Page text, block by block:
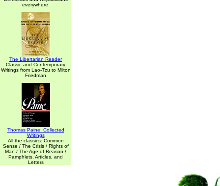
everywhere.
The Libertarian Reader
Classic and Contemporary
Writings from Lao-Tzu to Milton
Friedman
Thomas Paine: Collected
Writings
All the classics: Common
Sense / The Crisis / Rights of
Man / The Age of Reason /
Pamphlets, Articles, and
Letters